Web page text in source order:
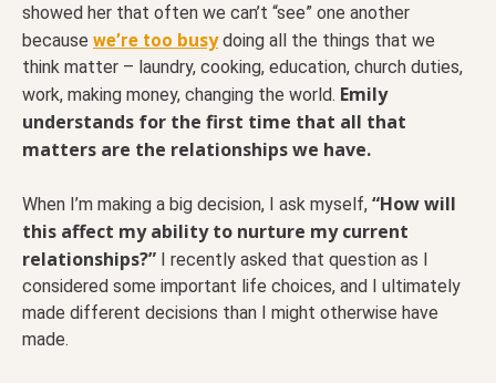
showed her that often we can’t “see” one another
because we’re too busydoing all the things that we
think matter – laundry, cooking, education, church duties,
work, making money, changing the world. Emily
understands for the first time that all that
matters are the relationships we have.
When I’m making a big decision, I ask myself, “How will
this affect my ability to nurture my current
relationships?” I recently asked that question as I
considered some important life choices, and I ultimately
made different decisions than I might otherwise have
made.